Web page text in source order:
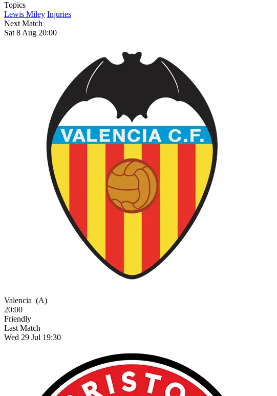
Topics
Lewis Miley Injuries
Next Match
Sat 8 Aug 20:00
Valencia (A)
20:00
Friendly
Last Match
Wed 29 Jul 19:30